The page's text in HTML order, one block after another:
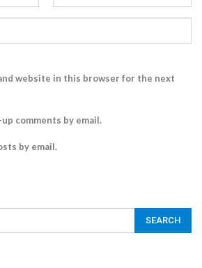
and website in this browser for the next
comments by email.
by email.